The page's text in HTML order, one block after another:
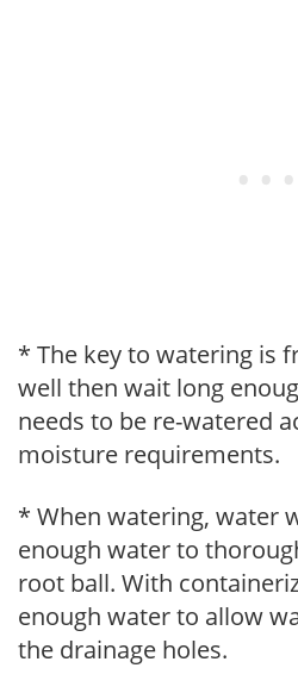
* The key to watering is
well then wait long
needs to be re-watered
moisture requirements.
* When watering, water
enough water to
root ball. With
enough water to allow
the drainage holes.